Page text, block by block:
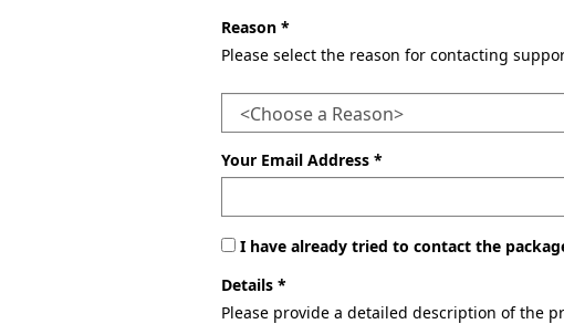
Reason *
Please select the reason for contacting
Your Email Address *
I have already tried to contact the
Details *
Please provide a detailed description of the